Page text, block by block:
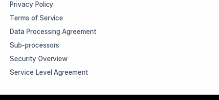
Privacy Policy
Terms of Service
Data Processing Agreement
Sub-processors
Security Overview
Service Level Agreement